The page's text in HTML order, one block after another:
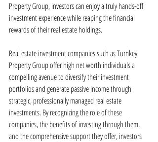
Property Group, investors can enjoy a truly hands-off
investment experience while reaping the financial
rewards of their real estate holdings.
Real estate investment companies such as Turnkey
Property Group offer high net worth individuals a
compelling avenue to diversify their investment
portfolios and generate passive income through
strategic, professionally managed real estate
investments. By recognizing the role of these
companies, the benefits of investing through them,
and the comprehensive support they offer, investors